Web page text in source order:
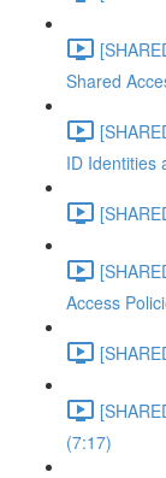
Shared
ID Identities
Access
(7:17)